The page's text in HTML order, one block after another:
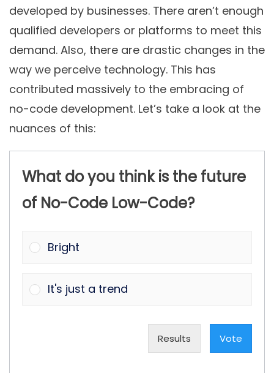
developed by businesses. There aren’t enough
qualified developers or platforms to meet this
demand. Also, there are drastic changes in the
way we perceive technology. This has
contributed massively to the embracing of
no-code development. Let’s take a look at the
nuances of this:
What do you think is the future
of No-Code Low-Code?
Bright
It's just a trend
Results Vote